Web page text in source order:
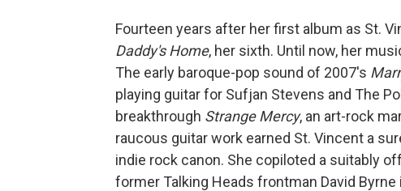
Fourteen years after her first album as St.
Daddy's Home, her sixth. Until now, her
The early baroque-pop sound of 2007's
playing guitar for Sufjan Stevens and The
breakthrough Strange Mercy, an art-rock
raucous guitar work earned St. Vincent a
indie rock canon. She copiloted a suitably
former Talking Heads frontman David